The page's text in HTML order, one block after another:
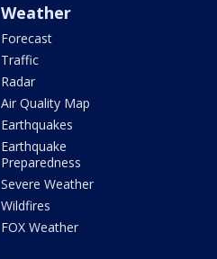
Weather
Forecast
Traffic
Radar
Air Quality Map
Earthquakes
Earthquake
Preparedness
Severe Weather
Wildfires
FOX Weather